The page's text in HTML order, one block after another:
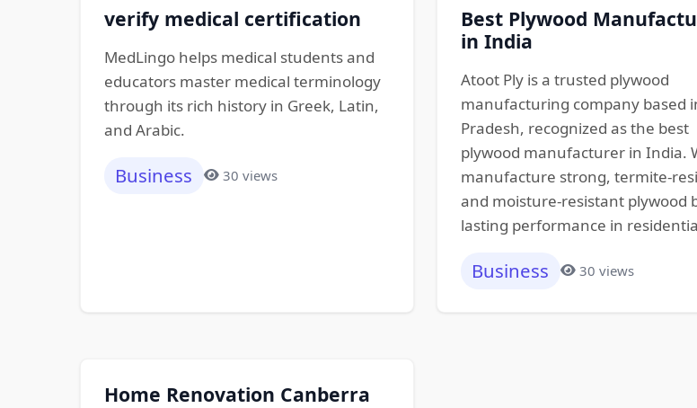
verify medical certification
MedLingo helps medical students and
educators master medical terminology
through its rich history in Greek, Latin,
and Arabic.
Business 30 views
Best Plywood
in India
Atoot Ply is a trusted plywood
manufacturing company based
Pradesh, recognized as the best
plywood manufacturer in India.
manufacture strong, termite-
and moisture-resistant plywood
lasting performance in
Business 30 views
Home Renovation Canberra